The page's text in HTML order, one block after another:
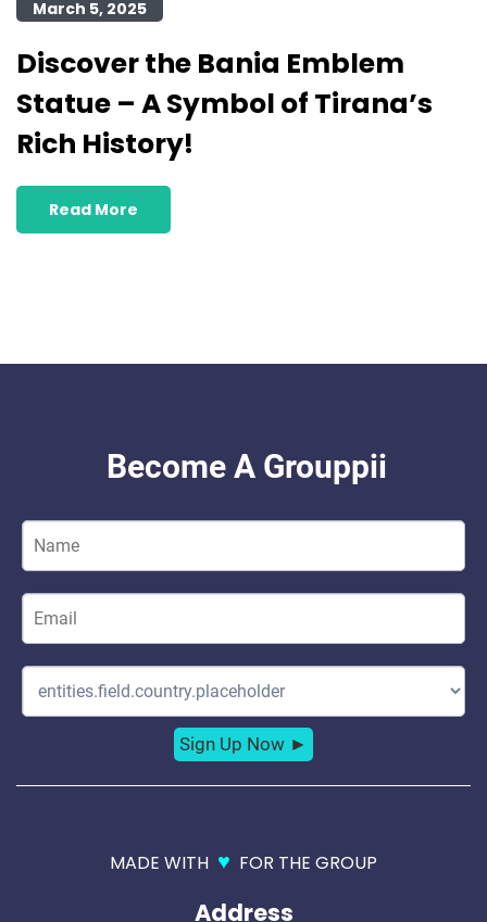
March 5, 2025
Discover the Bania Emblem
Statue – A Symbol of Tirana’s
Rich History!
Read More
MADE WITH ♥ FOR THE GROUP
Address